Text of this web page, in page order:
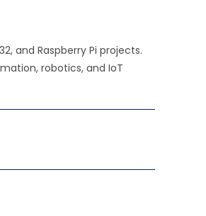
and Raspberry Pi projects.
robotics, and IoT